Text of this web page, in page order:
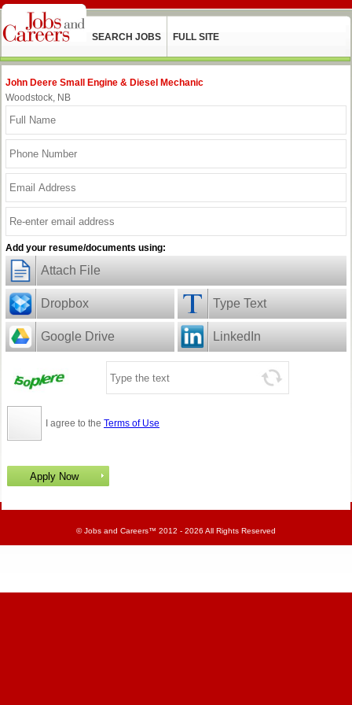
SEARCH JOBS FULL SITE
John Deere Small Engine & Diesel Mechanic
Woodstock, NB
Add your resume/documents using:
Attach File
Dropbox Type Text
Google Drive LinkedIn
I agree to the Terms of Use
©Jobs and Careers™ 2012 - 2026 All Rights Reserved